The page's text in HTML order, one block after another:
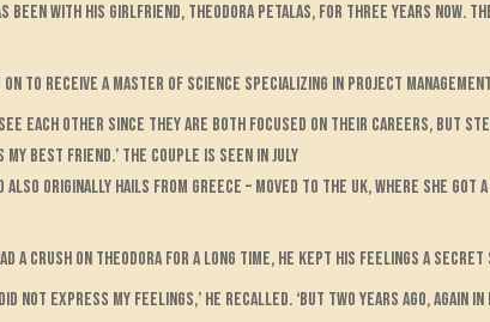
been with his girlfriend, Theodora Petalas, for three years now.
to receive a master of science specializing in project
each other since they are both focused on their careers, but
my best friend.’ The couple is seen in July
originally hails from Greece – moved to the UK, where she got
a crush on Theodora for a long time, he kept his feelings a secret
not express my feelings,’ he recalled. ‘But two years ago, again in